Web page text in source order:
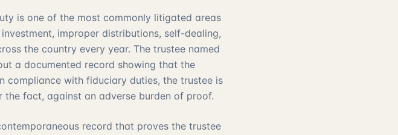
is one of the most commonly litigated areas
improper distributions, self-dealing,
the country every year. The trustee named
a documented record showing that the
compliance with fiduciary duties, the trustee is
fact, against an adverse burden of proof.
record that proves the trustee